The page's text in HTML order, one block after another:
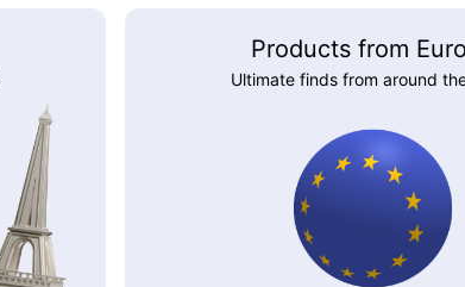
Products from
Ultimate finds from around